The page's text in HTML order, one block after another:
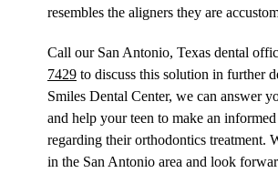
resembles the aligners they are
Call our San Antonio, Texas dental
7429 to discuss this solution in further
Smiles Dental Center, we can answer
and help your teen to make an
regarding their orthodontics treatment.
in the San Antonio area and look